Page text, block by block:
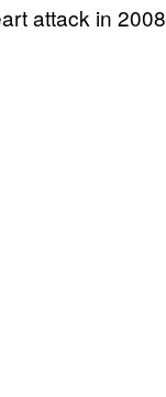
attack in